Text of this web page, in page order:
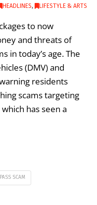
HEADLINES, LIFESTYLE & ARTS
to now
and threats of
in today’s age. The
(DMV) and
residents
scams targeting
has seen a
SCAM